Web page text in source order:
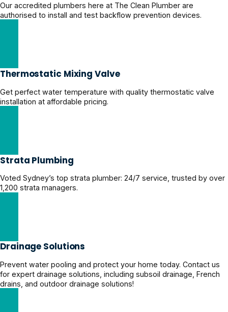
Our accredited plumbers here at The Clean Plumber are
authorised to install and test backflow prevention devices.
Thermostatic Mixing Valve
Get perfect water temperature with quality thermostatic valve
installation at affordable pricing.
Strata Plumbing
Voted Sydney’s top strata plumber: 24/7 service, trusted by over
1,200 strata managers.
Drainage Solutions
Prevent water pooling and protect your home today. Contact us
for expert drainage solutions, including subsoil drainage, French
drains, and outdoor drainage solutions!